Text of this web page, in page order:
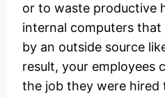
or to waste productive
internal computers that
by an outside source
result, your employees
the job they were hired